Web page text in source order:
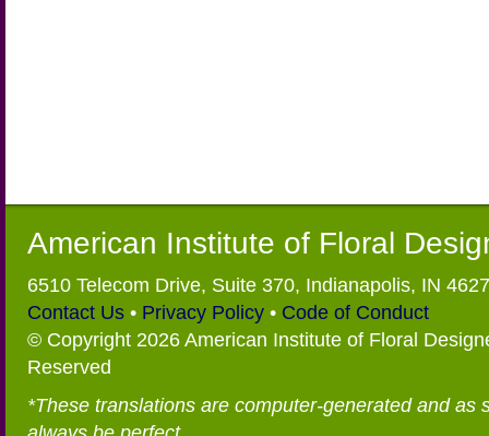
American Institute of Floral
6510 Telecom Drive, Suite 370, Indianapolis, IN
Contact Us • Privacy Policy • Code of Conduct
© Copyright 2026 American Institute of Floral
Reserved
*These translations are computer-generated and as